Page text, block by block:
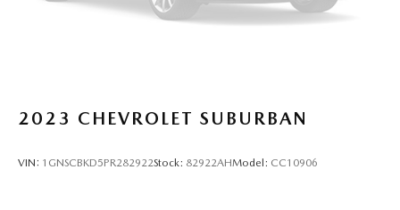
2023 CHEVROLET SUBURBAN
VIN: 1GNSCBKD5PR282922Stock: 82922AHModel: CC10906